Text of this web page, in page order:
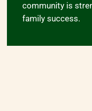
community is
family success.